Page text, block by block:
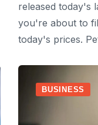
released today's
you're about to
today's prices.
BUSINESS